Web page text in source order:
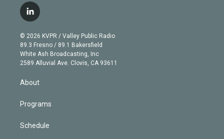
i
t
e
r
g
r
a
m
b
e
l
i
n
k
e
d
© 2026 KVPR / Valley Public Radio
89.3 Fresno / 89.1 Bakersfield
White Ash Broadcasting, Inc
2589 Alluvial Ave. Clovis, CA 93611
About
Programs
Schedule